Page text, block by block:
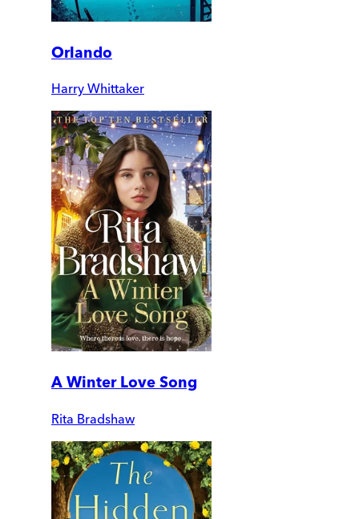
Orlando
Harry Whittaker
A Winter Love Song
Rita Bradshaw